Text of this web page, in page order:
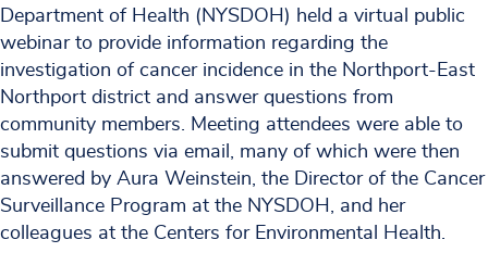
Department of Health (NYSDOH) held a virtual public
webinar to provide information regarding the
investigation of cancer incidence in the Northport-East
Northport district and answer questions from
community members. Meeting attendees were able to
submit questions via email, many of which were then
answered by Aura Weinstein, the Director of the Cancer
Surveillance Program at the NYSDOH, and her
colleagues at the Centers for Environmental Health.